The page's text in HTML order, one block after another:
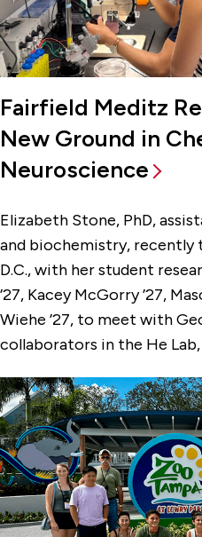
Fairfield Meditz
New Ground in
Neuroscience
Elizabeth Stone, PhD,
and biochemistry, recently
D.C., with her student
’27, Kacey McGorry ’27,
Wiehe ’27, to meet with
collaborators in the He